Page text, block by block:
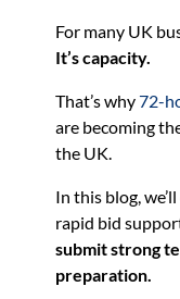
For many UK
It’s capacity.
That’s why72-
are becoming
the UK.
In this blog,
rapid bid
submit strong
preparation.